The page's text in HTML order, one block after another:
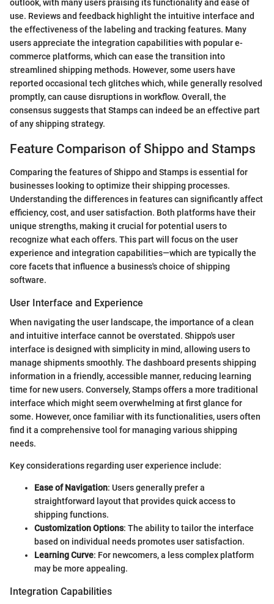
outlook, with many users praising its functionality and ease of
use. Reviews and feedback highlight the intuitive interface and
the effectiveness of the labeling and tracking features. Many
users appreciate the integration capabilities with popular e-
commerce platforms, which can ease the transition into
streamlined shipping methods. However, some users have
reported occasional tech glitches which, while generally resolved
promptly, can cause disruptions in workflow. Overall, the
consensus suggests that Stamps can indeed be an effective part
of any shipping strategy.
Feature Comparison of Shippo and Stamps
Comparing the features of Shippo and Stamps is essential for
businesses looking to optimize their shipping processes.
Understanding the differences in features can significantly affect
efficiency, cost, and user satisfaction. Both platforms have their
unique strengths, making it crucial for potential users to
recognize what each offers. This part will focus on the user
experience and integration capabilities—which are typically the
core facets that influence a business's choice of shipping
software.
User Interface and Experience
When navigating the user landscape, the importance of a clean
and intuitive interface cannot be overstated. Shippo's user
interface is designed with simplicity in mind, allowing users to
manage shipments smoothly. The dashboard presents shipping
information in a friendly, accessible manner, reducing learning
time for new users. Conversely, Stamps offers a more traditional
interface which might seem overwhelming at first glance for
some. However, once familiar with its functionalities, users often
find it a comprehensive tool for managing various shipping
needs.
Key considerations regarding user experience include:
Ease of Navigation: Users generally prefer a
straightforward layout that provides quick access to
shipping functions.
Customization Options: The ability to tailor the interface
based on individual needs promotes user satisfaction.
Learning Curve: For newcomers, a less complex platform
may be more appealing.
Integration Capabilities